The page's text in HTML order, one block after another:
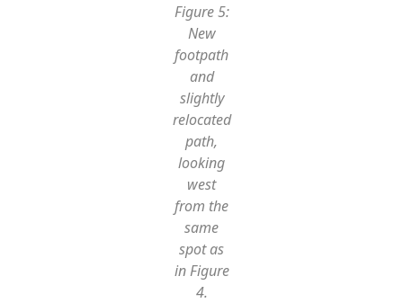
Figure 5:
New
footpath
and
slightly
relocated
path,
looking
west
from the
same
spot as
in Figure
4.